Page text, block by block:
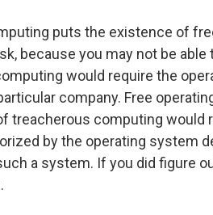
puts the existence of
because you may not be
would require the
company. Free
treacherous computing would
by the operating system
a system. If you did figure